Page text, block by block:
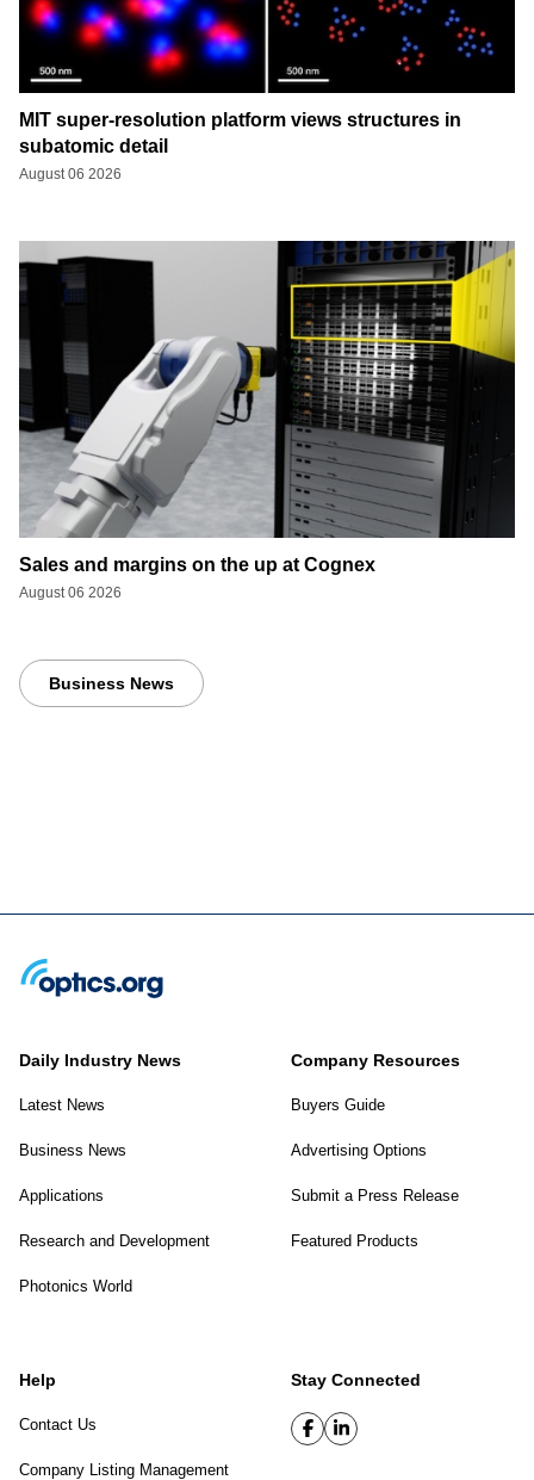
MIT super-resolution platform views structures in
subatomic detail
August 06 2026
Sales and margins on the up at Cognex
August 06 2026
Business News
Daily Industry News
Latest News
Business News
Applications
Research and Development
Photonics World
Company Resources
Buyers Guide
Advertising Options
Submit a Press Release
Featured Products
Help
Contact Us
Company Listing Management
Stay Connected